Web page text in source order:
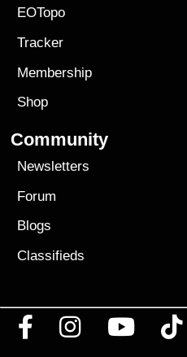
EOTopo
Tracker
Membership
Shop
Community
Newsletters
Forum
Blogs
Classifieds